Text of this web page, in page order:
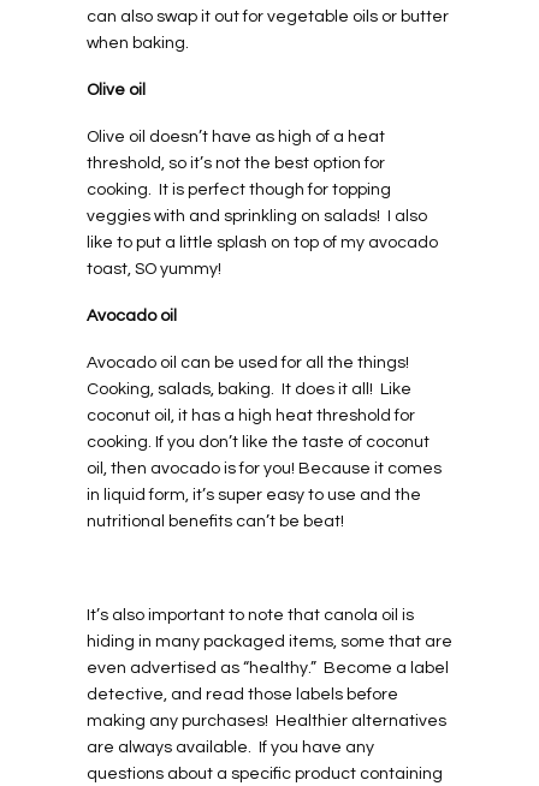
can also swap it out for vegetable oils or butter
when baking.
Olive oil
Olive oil doesn’t have as high of a heat
threshold, so it’s not the best option for
cooking. It is perfect though for topping
veggies with and sprinkling on salads! I also
like to put a little splash on top of my avocado
toast, SO yummy!
Avocado oil
Avocado oil can be used for all the things!
Cooking, salads, baking. It does it all! Like
coconut oil, it has a high heat threshold for
cooking. If you don’t like the taste of coconut
oil, then avocado is for you! Because it comes
in liquid form, it’s super easy to use and the
nutritional benefits can’t be beat!
It’s also important to note that canola oil is
hiding in many packaged items, some that are
even advertised as “healthy.” Become a label
detective, and read those labels before
making any purchases! Healthier alternatives
are always available. If you have any
questions about a specific product containing